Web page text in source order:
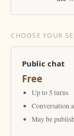
CHOOSE YOUR
Public chat
Free
Up to 5 turns
Conversation
May be